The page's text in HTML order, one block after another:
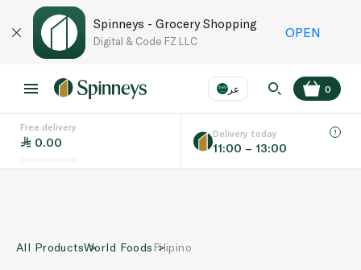
Spinneys - Grocery Shopping
Digital & Code FZ LLC
OPEN
عر
Language EN
0
Free delivery
0.00
Delivery today
11:00 – 13:00
All ProductsWorld FoodsFilipino